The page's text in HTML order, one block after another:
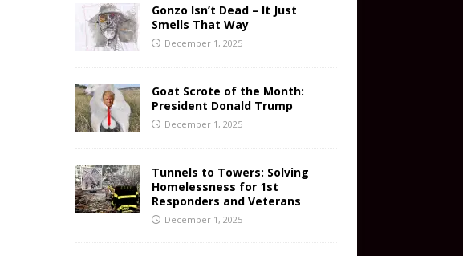
Gonzo Isn’t Dead – It Just
Smells That Way
December 1, 2025
Goat Scrote of the Month:
President Donald Trump
December 1, 2025
Tunnels to Towers: Solving
Homelessness for 1st
Responders and Veterans
December 1, 2025